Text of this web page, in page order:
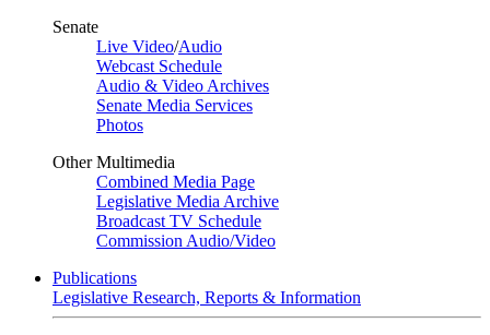
Senate
Live Video/Audio
Webcast Schedule
Audio & Video Archives
Senate Media Services
Photos
Other Multimedia
Combined Media Page
Legislative Media Archive
Broadcast TV Schedule
Commission Audio/Video
Publications
Legislative Research, Reports & Information